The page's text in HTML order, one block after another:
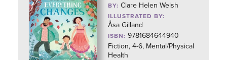
BY:Clare Helen Welsh
ILLUSTRATED BY:
Åsa Gilland
ISBN: 9781684644940
Fiction, 4-6, Mental/Physical
Health